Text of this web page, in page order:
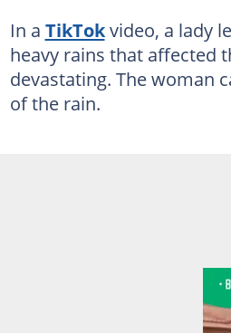
In a TikTokvideo, a lady
heavy rains that affected
devastating. The woman
of the rain.